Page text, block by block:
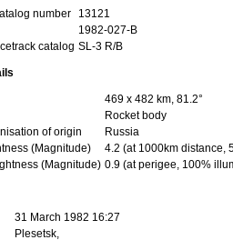
number
13121
1982-027-B
catalog SL-3 R/B
469 x 482 km, 81.2°
Rocket body
of origin
Russia
(Magnitude)
4.2 (at 1000km distance,
(Magnitude) 0.9 (at perigee, 100%
31 March 1982 16:27
Plesetsk,